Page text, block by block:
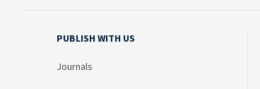
PUBLISH WITH US
Journals